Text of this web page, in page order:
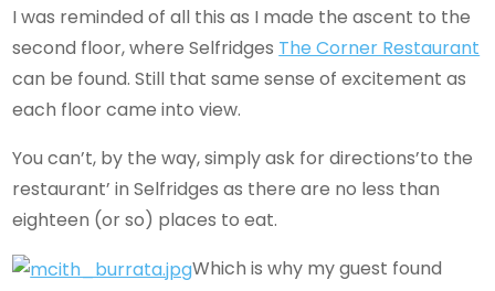
I was reminded of all this as I made the ascent to the
second floor, where Selfridges The Corner Restaurant
can be found. Still that same sense of excitement as
each floor came into view.
You can’t, by the way, simply ask for directions’to the
restaurant’ in Selfridges as there are no less than
eighteen (or so) places to eat.
Which is why my guest found